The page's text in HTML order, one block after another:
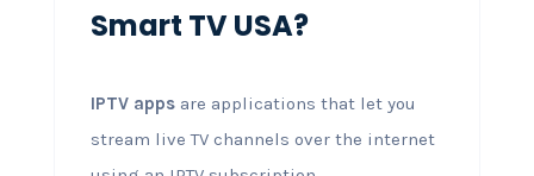
Smart TV USA?
IPTV appsare applications that let you
stream live TV channels over the internet